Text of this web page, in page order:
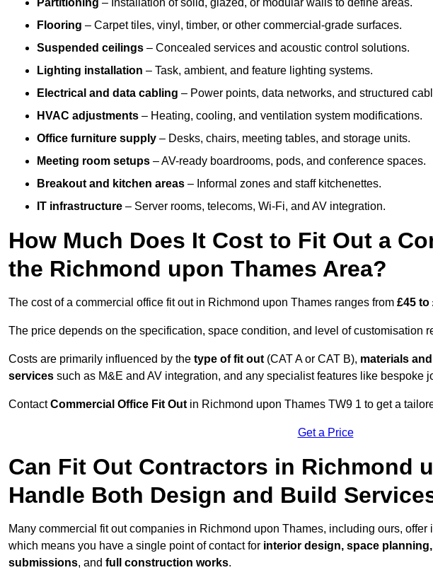
Partitioning – Installation of solid, glazed, or modular walls to define areas.
Flooring – Carpet tiles, vinyl, timber, or other commercial-grade surfaces.
Suspended ceilings – Concealed services and acoustic control solutions.
Lighting installation – Task, ambient, and feature lighting systems.
Electrical and data cabling – Power points, data networks, and structured
HVAC adjustments – Heating, cooling, and ventilation system modifications.
Office furniture supply – Desks, chairs, meeting tables, and storage units.
Meeting room setups – AV-ready boardrooms, pods, and conference spaces.
Breakout and kitchen areas – Informal zones and staff kitchenettes.
IT infrastructure – Server rooms, telecoms, Wi-Fi, and AV integration.
How Much Does It Cost to Fit Out a
the Richmond upon Thames Area?
The cost of a commercial office fit out in Richmond upon Thames ranges from £45 to
The price depends on the specification, space condition, and level of customisation
Costs are primarily influenced by the type of fit out (CAT A or CAT B), materials
services such as M&E and AV integration, and any specialist features like bespoke
ContactCommercial Office Fit Out in Richmond upon Thames TW9 1 to get a
Get a Price
Can Fit Out Contractors in Richmond
Handle Both Design and Build
Many commercial fit out companies in Richmond upon Thames, including ours,
which means you have a single point of contact for interior design, space
submissions, and full construction works.